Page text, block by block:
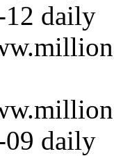
daily
daily